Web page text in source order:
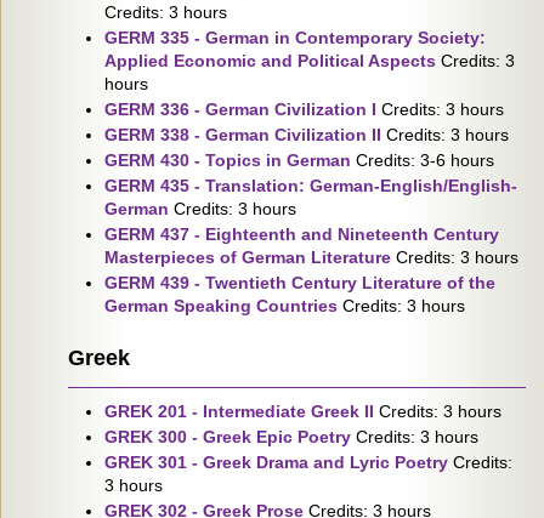
Credits: 3 hours
GERM 335 - German in Contemporary Society:
Applied Economic and Political Aspects Credits: 3
hours
GERM 336 - German Civilization I Credits: 3 hours
GERM 338 - German Civilization II Credits: 3 hours
GERM 430 - Topics in German Credits: 3-6 hours
GERM 435 - Translation: German-English/English-
German Credits: 3 hours
GERM 437 - Eighteenth and Nineteenth Century
Masterpieces of German Literature Credits: 3 hours
GERM 439 - Twentieth Century Literature of the
German Speaking Countries Credits: 3 hours
Greek
GREK 201 - Intermediate Greek II Credits: 3 hours
GREK 300 - Greek Epic Poetry Credits: 3 hours
GREK 301 - Greek Drama and Lyric Poetry Credits:
3 hours
GREK 302 - Greek Prose Credits: 3 hours